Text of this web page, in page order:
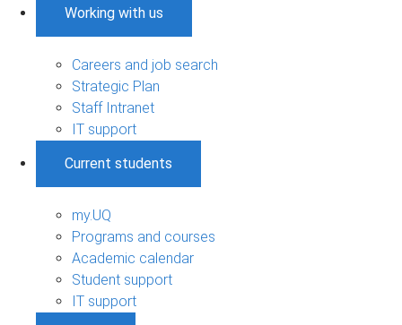
Working with us
Careers and job search
Strategic Plan
Staff Intranet
IT support
Current students
my.UQ
Programs and courses
Academic calendar
Student support
IT support